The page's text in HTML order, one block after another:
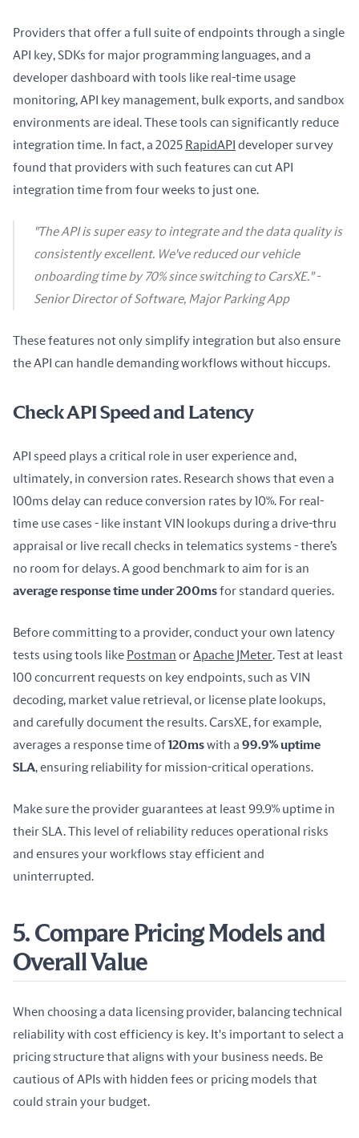
Providers that offer a full suite of endpoints through a single
API key, SDKs for major programming languages, and a
developer dashboard with tools like real-time usage
monitoring, API key management, bulk exports, and sandbox
environments are ideal. These tools can significantly reduce
integration time. In fact, a 2025 RapidAPI developer survey
found that providers with such features can cut API
integration time from four weeks to just one.
"The API is super easy to integrate and the data quality is
consistently excellent. We've reduced our vehicle
onboarding time by 70% since switching to CarsXE." -
Senior Director of Software, Major Parking App
These features not only simplify integration but also ensure
the API can handle demanding workflows without hiccups.
Check API Speed and Latency
API speed plays a critical role in user experience and,
ultimately, in conversion rates. Research shows that even a
100ms delay can reduce conversion rates by 10%. For real-
time use cases - like instant VIN lookups during a drive-thru
appraisal or live recall checks in telematics systems - there’s
average response time under 200ms for standard queries.
Before committing to a provider, conduct your own latency
tests using tools like Postman or Apache JMeter. Test at least
100 concurrent requests on key endpoints, such as VIN
decoding, market value retrieval, or license plate lookups,
and carefully document the results. CarsXE, for example,
averages a response time of 120ms with a 99.9% uptime
SLA, ensuring reliability for mission-critical operations.
Make sure the provider guarantees at least 99.9% uptime in
their SLA. This level of reliability reduces operational risks
and ensures your workflows stay efficient and
uninterrupted.
5. Compare Pricing Models and
Overall Value
When choosing a data licensing provider, balancing technical
reliability with cost efficiency is key. It's important to select a
pricing structure that aligns with your business needs. Be
cautious of APIs with hidden fees or pricing models that
could strain your budget.